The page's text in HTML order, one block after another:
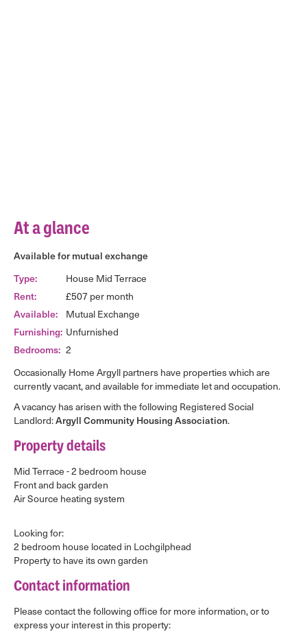
At a glance
Available for mutual exchange
Type:
House Mid Terrace
Rent:
£507 per month
Available:
Mutual Exchange
Furnishing: Unfurnished
Bedrooms: 2
Occasionally Home Argyll partners have properties which are
currently vacant, and available for immediate let and occupation.
A vacancy has arisen with the following Registered Social
Landlord:Argyll Community Housing Association.
Property details
Mid Terrace - 2 bedroom house
Front and back garden
Air Source heating system
Looking for:
2 bedroom house located in Lochgilphead
Property to have its own garden
Contact information
Please contact the following office for more information, or to
express your interest in this property: